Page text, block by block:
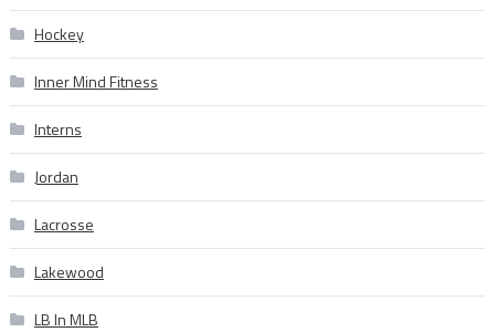
Hockey
Inner Mind Fitness
Interns
Jordan
Lacrosse
Lakewood
LB In MLB